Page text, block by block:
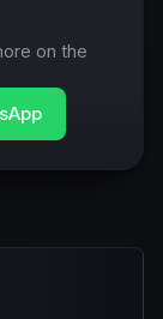
on the